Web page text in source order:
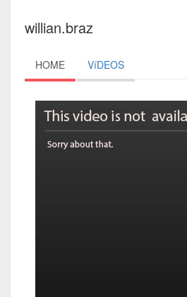
willian.braz
HOME VíDEOS